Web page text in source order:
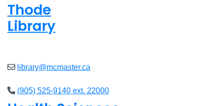
Thode
Library
library@mcmaster.ca
(905) 525-9140 ext. 22000